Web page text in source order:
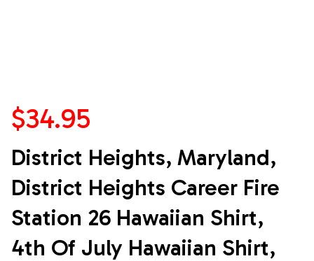
$34.95
District Heights, Maryland,
District Heights Career Fire
Station 26 Hawaiian Shirt,
4th Of July Hawaiian Shirt,